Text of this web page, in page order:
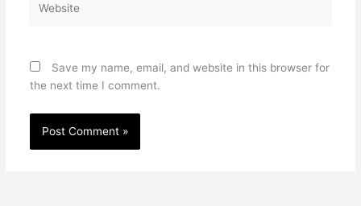
Save my name, email, and website in this browser for
the next time I comment.